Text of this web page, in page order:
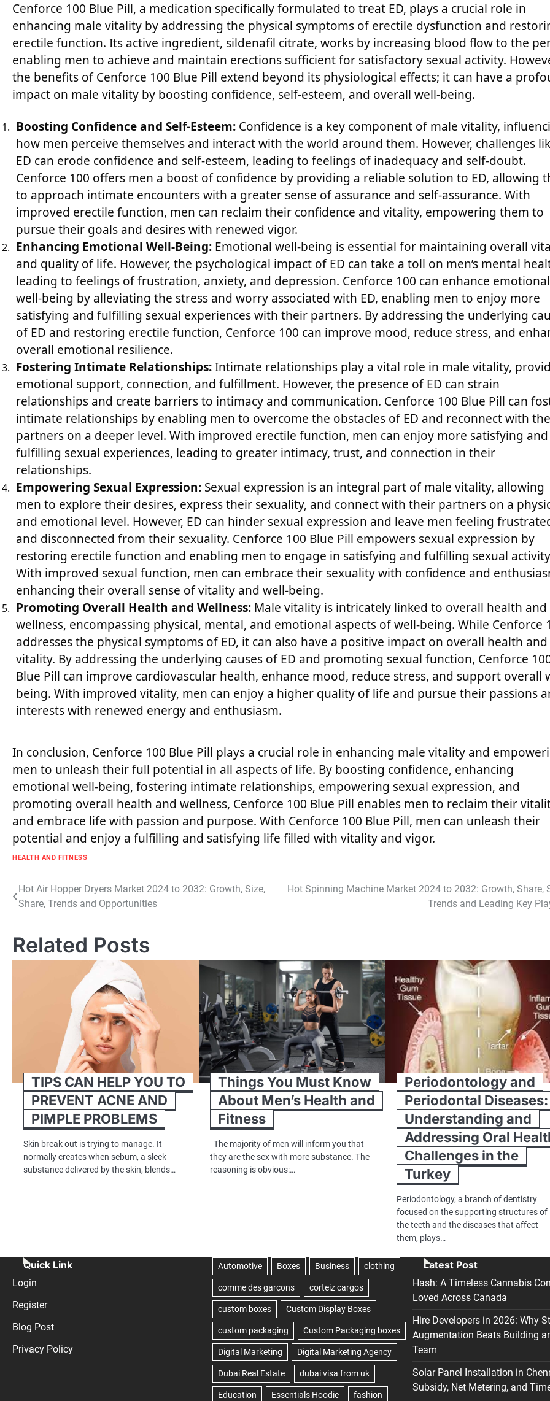
Cenforce 100 Blue Pill, a medication specifically formulated to treat ED, plays a crucial role in
enhancing male vitality by addressing the physical symptoms of erectile dysfunction and
erectile function. Its active ingredient, sildenafil citrate, works by increasing blood flow to the
enabling men to achieve and maintain erections sufficient for satisfactory sexual activity.
the benefits of Cenforce 100 Blue Pill extend beyond its physiological effects; it can have a
impact on male vitality by boosting confidence, self-esteem, and overall well-being.
Boosting Confidence and Self-Esteem: Confidence is a key component of male vitality,
how men perceive themselves and interact with the world around them. However, challenges
ED can erode confidence and self-esteem, leading to feelings of inadequacy and self-doubt.
Cenforce 100 offers men a boost of confidence by providing a reliable solution to ED, allowing
to approach intimate encounters with a greater sense of assurance and self-assurance. With
improved erectile function, men can reclaim their confidence and vitality, empowering them to
pursue their goals and desires with renewed vigor.
Enhancing Emotional Well-Being: Emotional well-being is essential for maintaining overall
and quality of life. However, the psychological impact of ED can take a toll on men’s mental
leading to feelings of frustration, anxiety, and depression. Cenforce 100 can enhance emotional
well-being by alleviating the stress and worry associated with ED, enabling men to enjoy more
satisfying and fulfilling sexual experiences with their partners. By addressing the underlying
of ED and restoring erectile function, Cenforce 100 can improve mood, reduce stress, and
overall emotional resilience.
Fostering Intimate Relationships:Intimate relationships play a vital role in male vitality,
emotional support, connection, and fulfillment. However, the presence of ED can strain
relationships and create barriers to intimacy and communication. Cenforce 100 Blue Pill can
intimate relationships by enabling men to overcome the obstacles of ED and reconnect with
partners on a deeper level. With improved erectile function, men can enjoy more satisfying and
fulfilling sexual experiences, leading to greater intimacy, trust, and connection in their
relationships.
Empowering Sexual Expression: Sexual expression is an integral part of male vitality, allowing
men to explore their desires, express their sexuality, and connect with their partners on a
and emotional level. However, ED can hinder sexual expression and leave men feeling
and disconnected from their sexuality. Cenforce 100 Blue Pill empowers sexual expression by
restoring erectile function and enabling men to engage in satisfying and fulfilling sexual
With improved sexual function, men can embrace their sexuality with confidence and
enhancing their overall sense of vitality and well-being.
Promoting Overall Health and Wellness: Male vitality is intricately linked to overall health and
wellness, encompassing physical, mental, and emotional aspects of well-being. While Cenforce
addresses the physical symptoms of ED, it can also have a positive impact on overall health and
vitality. By addressing the underlying causes of ED and promoting sexual function, Cenforce
Blue Pill can improve cardiovascular health, enhance mood, reduce stress, and support overall
being. With improved vitality, men can enjoy a higher quality of life and pursue their passions
interests with renewed energy and enthusiasm.
In conclusion, Cenforce 100 Blue Pill plays a crucial role in enhancing male vitality and
men to unleash their full potential in all aspects of life. By boosting confidence, enhancing
emotional well-being, fostering intimate relationships, empowering sexual expression, and
promoting overall health and wellness, Cenforce 100 Blue Pill enables men to reclaim their
and embrace life with passion and purpose. With Cenforce 100 Blue Pill, men can unleash their
potential and enjoy a fulfilling and satisfying life filled with vitality and vigor.
HEALTH AND FITNESS
Post
navigation
Hot Air Hopper Dryers Market 2024 to 2032: Growth, Size,
Share, Trends and Opportunities
Hot Spinning Machine Market 2024 to 2032: Growth, Share,
Trends and Leading Key
Related Posts
TIPS CAN HELP YOU TO
PREVENT ACNE AND
PIMPLE PROBLEMS
Skin break out is trying to manage. It
normally creates when sebum, a sleek
substance delivered by the skin, blends…
Things You Must Know
About Men’s Health and
Fitness
The majority of men will inform you that
they are the sex with more substance. The
reasoning is obvious:…
Periodontology and
Periodontal Diseases:
Understanding and
Addressing Oral
Challenges in the
Turkey
Periodontology, a branch of dentistry
focused on the supporting structures of
the teeth and the diseases that affect
them, plays…
Quick Link
Login
Register
Blog Post
Privacy Policy
Latest Post
Hash: A Timeless Cannabis
Loved Across Canada
Hire Developers in 2026: Why
Augmentation Beats Building
Team
Solar Panel Installation in
Subsidy, Net Metering, and